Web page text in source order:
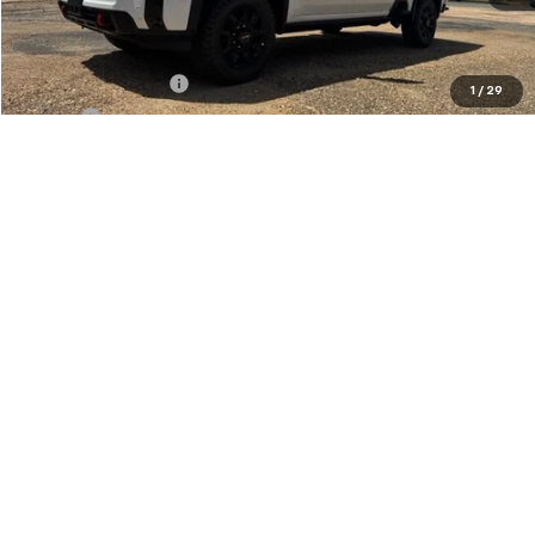
1 / 29
Less
MSRP:
$91,449
Documentation Fee
+$436
PTA Fee +$23